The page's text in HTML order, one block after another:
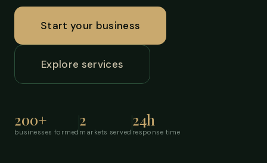
Start your business
Explore services
200+
businesses formed
2
markets served
24h
response time